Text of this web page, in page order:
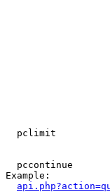
pclimit
pccontinue
Example: